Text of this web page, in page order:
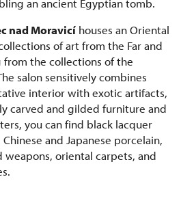
an ancient Egyptian tomb.
nad Moravicí houses an Oriental
of art from the Far and
from the collections of the
salon sensitively combines
interior with exotic artifacts,
carved and gilded furniture and
you can find black lacquer
and Japanese porcelain,
weapons, oriental carpets, and